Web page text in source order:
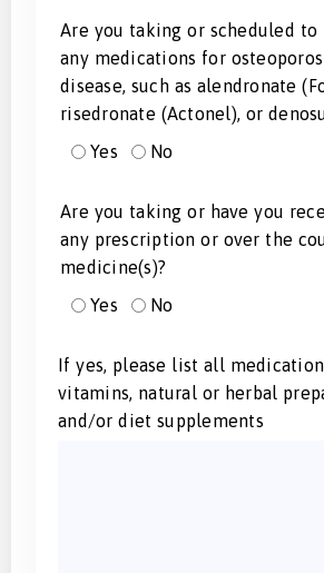
Are you taking or scheduled
any medications for
disease, such as alendronate
risedronate (Actonel), or
Yes
No
Are you taking or have you
any prescription or over the
medicine(s)?
Yes
No
If yes, please list all
vitamins, natural or herbal
and/or diet supplements